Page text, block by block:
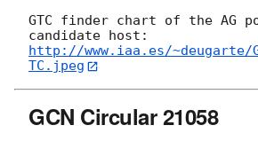
GTC finder chart of the AG
http://www.iaa.es/~deugarte/
TC.jpeg
GCN Circular 21058